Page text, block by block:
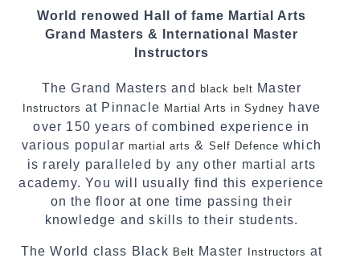
powerful, mobile, fun, exciting and dynamic
Pinnacle progressive Martial Arts style.
World renowed Hall of fame Martial Arts
Grand Masters & International Master
Instructors
The Grand Masters and black belt Master
Instructors at Pinnacle Martial Arts in Sydney have
over 150 years of combined experience in
various popularmartial arts & Self Defence which
is rarely paralleled by any other martial arts
academy. You will usually find this experience
on the floor at one time passing their
knowledge and skills to their students.
The World class Black Belt Master Instructors at